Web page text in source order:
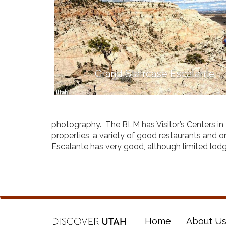
Grand Staircase Escalante
photography. The BLM has Visitor’s Centers
properties, a variety of good restaurants and
Escalante has very good, although limited
Home About Us